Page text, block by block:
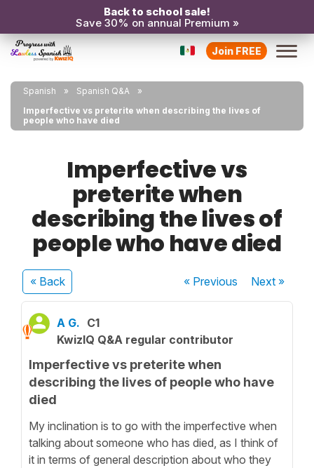
Back to school sale!
Save 30% on annual Premium »
Join FREE
Spanish
Spanish Q&A
Imperfective vs preterite when describing the lives of
people who have died
Imperfective vs
preterite when
describing the lives of
people who have died
« Back « Previous Next»
A G. C1
KwizIQ Q&A regular contributor
Imperfective vs preterite when
describing the lives of people who have
died
My inclination is to go with the imperfective when
talking about someone who has died, as I think of
it in terms of general description about who they